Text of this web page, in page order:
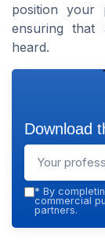
position your
ensuring that
heard.
Download
* By
commercial
partners.